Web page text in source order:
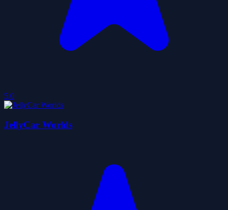
5.0
JellyCar Worlds